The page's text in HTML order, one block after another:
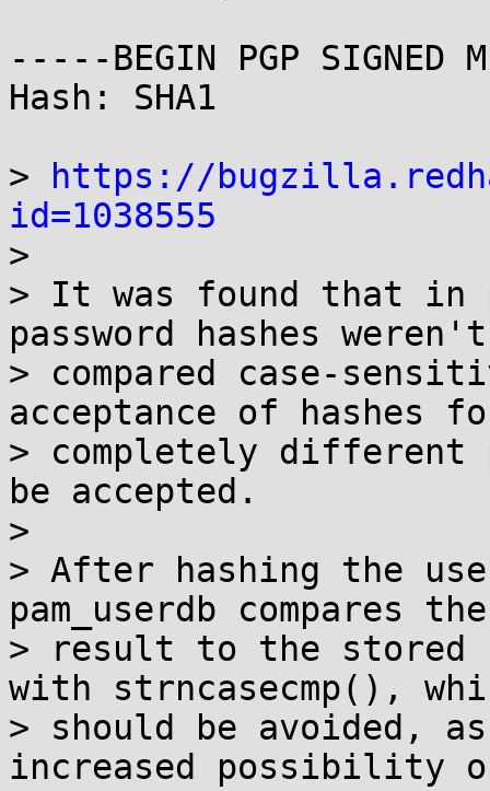
-----BEGIN PGP SIGNED
Hash: SHA1
>
https://
id=1038555
>
> It was found that in
password hashes
> compared case-
acceptance of hashes
> completely different
be accepted.
>
> After hashing the
pam_userdb compares
> result to the stored
with strncasecmp(),
> should be avoided,
increased possibility